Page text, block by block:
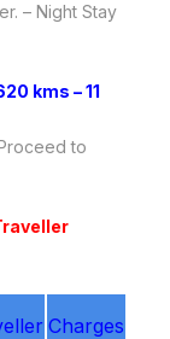
– Night Stay
kms – 11
to
Charges